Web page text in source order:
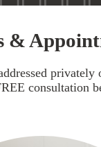
&
privately
consultation